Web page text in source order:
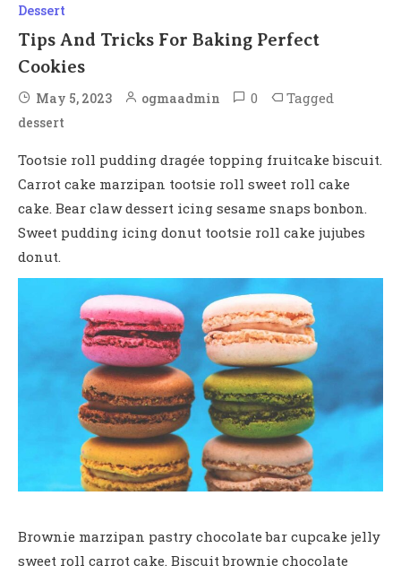
Dessert
Tips And Tricks For Baking Perfect
Cookies
May 5, 2023 ogmaadmin 0 Tagged
dessert
Tootsie roll pudding dragée topping fruitcake biscuit.
Carrot cake marzipan tootsie roll sweet roll cake
cake. Bear claw dessert icing sesame snaps bonbon.
Sweet pudding icing donut tootsie roll cake jujubes
donut.
Brownie marzipan pastry chocolate bar cupcake jelly
sweet roll carrot cake. Biscuit brownie chocolate